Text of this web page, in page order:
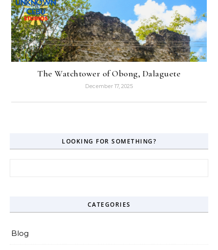
The Watchtower of Obong, Dalaguete
December 17, 2025
LOOKING FOR SOMETHING?
CATEGORIES
Blog